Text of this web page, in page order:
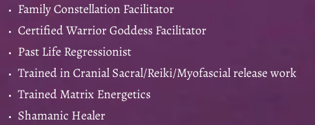
Family Constellation Facilitator
Certified Warrior Goddess Facilitator
Past Life Regressionist
Trained in Cranial Sacral/Reiki/Myofascial release work
Trained Matrix Energetics
Shamanic Healer